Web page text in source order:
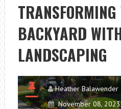
TRANSFORMING
BACKYARD
LANDSCAPING
Heather Balawender
November 08, 2023